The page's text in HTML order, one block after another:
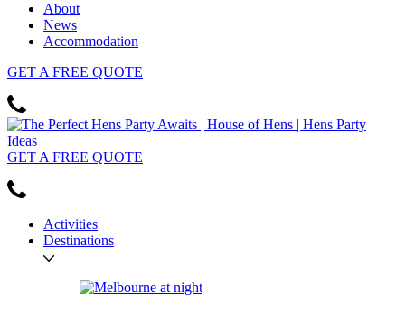
About
News
Accommodation
GET A FREE QUOTE
GET A FREE QUOTE
Activities
Destinations